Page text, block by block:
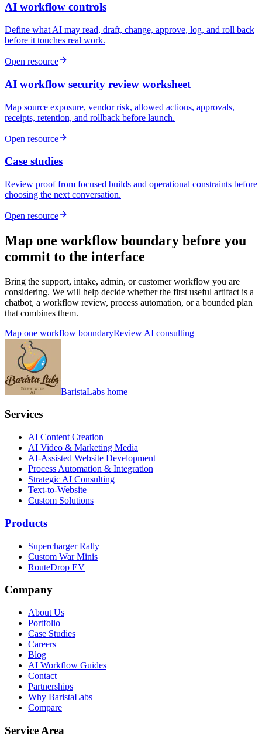
AI workflow controls
Define what AI may read, draft, change, approve, log, and roll back
before it touches real work.
Open resource
AI workflow security review worksheet
Map source exposure, vendor risk, allowed actions, approvals,
receipts, retention, and rollback before launch.
Open resource
Case studies
Review proof from focused builds and operational constraints before
choosing the next conversation.
Open resource
Map one workflow boundary before you
commit to the interface
Bring the support, intake, admin, or customer workflow you are
considering. We will help decide whether the first useful artifact is a
chatbot, a workflow review, process automation, or a bounded plan
that combines them.
Map one workflow boundaryReview AI consulting
BaristaLabs home
Services
AI Content Creation
AI Video & Marketing Media
AI-Assisted Website Development
Process Automation & Integration
Strategic AI Consulting
Text-to-Website
Custom Solutions
Products
Supercharger Rally
Custom War Minis
RouteDrop EV
Company
About Us
Portfolio
Case Studies
Careers
Blog
AI Workflow Guides
Contact
Partnerships
Why BaristaLabs
Compare
Service Area